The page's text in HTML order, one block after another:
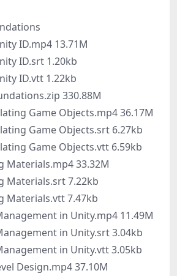
ID.mp4 13.71M
ID.srt 1.20kb
ID.vtt 1.22kb
330.88M
Game Objects.mp4 36.17M
Game Objects.srt 6.27kb
Game Objects.vtt 6.59kb
Materials.mp4 33.32M
Materials.srt 7.22kb
Materials.vtt 7.47kb
in Unity.mp4 11.49M
in Unity.srt 3.04kb
in Unity.vtt 3.05kb
Design.mp4 37.10M